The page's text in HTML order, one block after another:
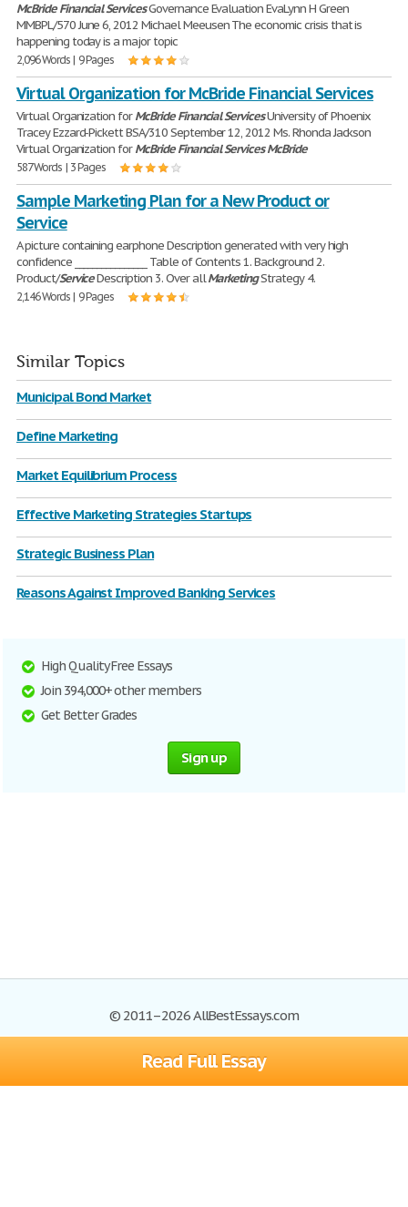
Read Full Essay
McBride FinancialServicesGovernance Evaluation EvaLynn H Green
MMBPL/570 June 6, 2012 Michael Meeusen The economic crisis that is
happening today is a major topic
2,096 Words | 9 Pages
Virtual Organization for McBride Financial Services
Virtual Organization forMcBride FinancialServicesUniversity of Phoenix
Tracey Ezzard-Pickett BSA/310 September 12, 2012 Ms. Rhonda Jackson
Virtual Organization forMcBride FinancialServices McBride
587 Words | 3 Pages
Sample Marketing Plan for a New Product or
Service
A picture containing earphone Description generated with very high
confidence ________________ Table of Contents 1. Background 2.
Product/ServiceDescription 3. Over allMarketingStrategy 4.
2,146 Words | 9 Pages
Similar Topics
Municipal Bond Market
Define Marketing
Market Equilibrium Process
Effective Marketing Strategies Startups
Strategic Business Plan
Reasons Against Improved Banking Services
High Quality Free Essays
Join 394,000+ other members
Get Better Grades
Sign up
© 2011–2026 AllBestEssays.com
Browse Essays